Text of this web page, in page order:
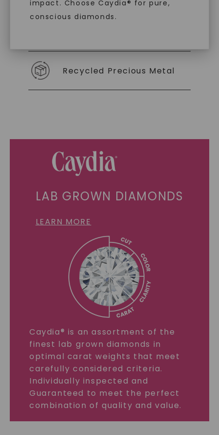
impact. Choose Caydia® for pure,
conscious diamonds.
Recycled Precious Metal
LAB GROWN DIAMONDS
LEARN MORE
Caydia® is an assortment of the
finest lab grown diamonds in
optimal carat weights that meet
carefully considered criteria.
Individually inspected and
Guaranteed to meet the perfect
combination of quality and value.
SHOP NOW